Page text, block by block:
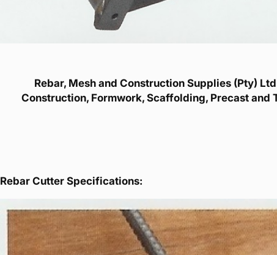
Rebar, Mesh and Construction Supplies (Pty)
Construction, Formwork, Scaffolding, Precast and
Rebar Cutter Specifications: